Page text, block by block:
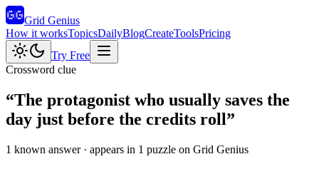
Grid Genius
How it worksTopicsDailyBlogCreateToolsPricing
Try Free
Crossword clue
“The protagonist who usually saves the
day just before the credits roll”
1 known answer· appears in 1 puzzle on Grid Genius